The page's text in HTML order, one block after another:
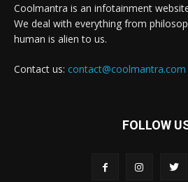
Coolmantra is an infotainment
We deal with everything from
human is alien to us.
Contact us: contact@coolmantra.com
FOLLOW